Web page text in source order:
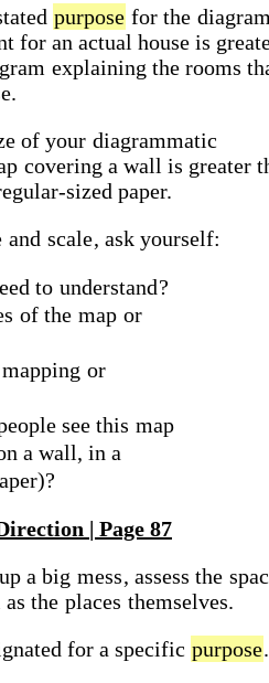
purpose for the
for an actual house is
explaining the rooms
of your diagrammatic
covering a wall is greater
sized paper.
and scale, ask yourself:
to understand?
of the map or
mapping or
see this map
a wall, in a
| Page 87
a big mess, assess the
the places themselves.
for a specific purpose.